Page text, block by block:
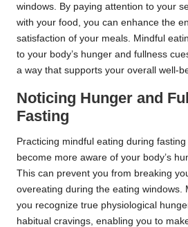
windows. By paying attention to your
with your food, you can enhance the
satisfaction of your meals. Mindful
to your body’s hunger and fullness
a way that supports your overall well-
Noticing Hunger and
Fasting
Practicing mindful eating during
become more aware of your body’s
This can prevent you from breaking
overeating during the eating windows.
you recognize true physiological
habitual cravings, enabling you to